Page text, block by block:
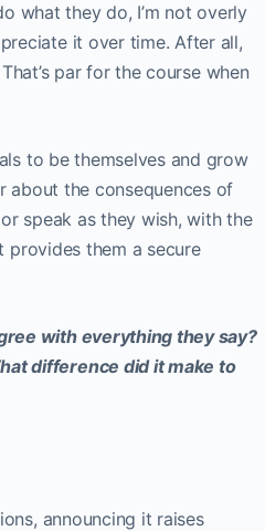
what they do, I’m not overly
it over time. After all,
par for the course when
to be themselves and grow
about the consequences of
speak as they wish, with the
provides them a secure
with everything they say?
difference did it make to
announcing it raises